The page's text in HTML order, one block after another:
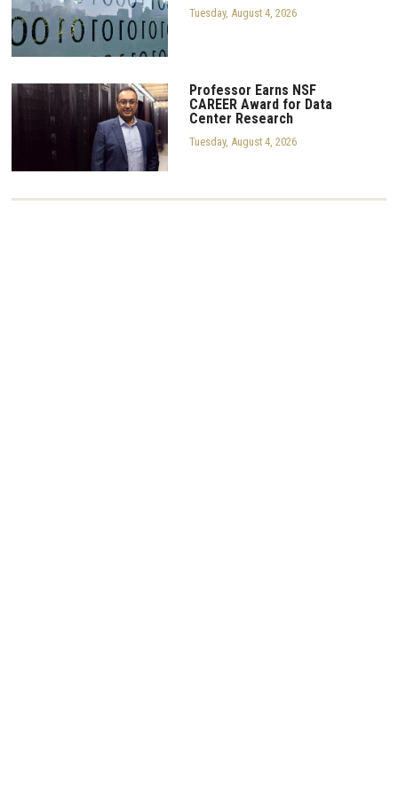
Tuesday, August 4, 2026
Professor Earns NSF
CAREER Award for Data
Center Research
Tuesday, August 4, 2026